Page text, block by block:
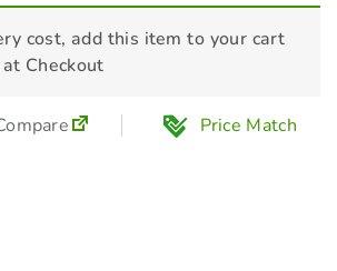
cost, add this item to your cart
Checkout
Price Match